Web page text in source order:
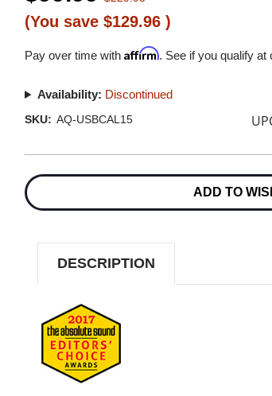
(You save $129.96)
Pay over time withAffirm. See if you qualify at
Availability: Discontinued
SKU: AQ-USBCAL15
Stock:
ADD TO
DESCRIPTION